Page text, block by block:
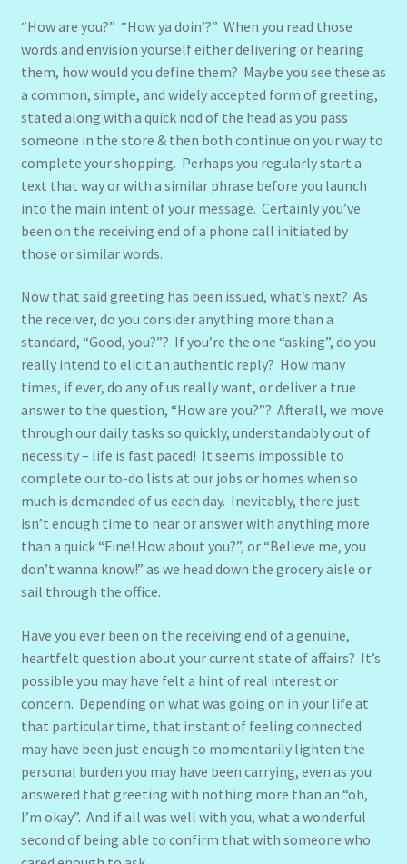
“How are you?” “How ya doin’?” When you read those
words and envision yourself either delivering or hearing
them, how would you define them? Maybe you see these as
a common, simple, and widely accepted form of greeting,
stated along with a quick nod of the head as you pass
someone in the store & then both continue on your way to
complete your shopping. Perhaps you regularly start a
text that way or with a similar phrase before you launch
into the main intent of your message. Certainly you’ve
been on the receiving end of a phone call initiated by
those or similar words.
Now that said greeting has been issued, what’s next? As
the receiver, do you consider anything more than a
standard, “Good, you?”? If you’re the one “asking”, do you
really intend to elicit an authentic reply? How many
times, if ever, do any of us really want, or deliver a true
answer to the question, “How are you?”? Afterall, we move
through our daily tasks so quickly, understandably out of
necessity – life is fast paced! It seems impossible to
complete our to-do lists at our jobs or homes when so
much is demanded of us each day. Inevitably, there just
isn’t enough time to hear or answer with anything more
than a quick “Fine! How about you?”, or “Believe me, you
don’t wanna know!” as we head down the grocery aisle or
sail through the office.
Have you ever been on the receiving end of a genuine,
heartfelt question about your current state of affairs? It’s
possible you may have felt a hint of real interest or
concern. Depending on what was going on in your life at
that particular time, that instant of feeling connected
may have been just enough to momentarily lighten the
personal burden you may have been carrying, even as you
answered that greeting with nothing more than an “oh,
I’m okay”. And if all was well with you, what a wonderful
second of being able to confirm that with someone who